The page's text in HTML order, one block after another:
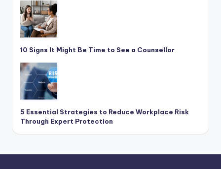
10 Signs It Might Be Time to See a Counsellor
5 Essential Strategies to Reduce Workplace Risk
Through Expert Protection